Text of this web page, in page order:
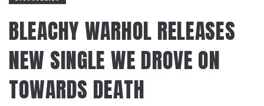
BLEACHY WARHOL RELEASES
NEW SINGLE WE DROVE ON
TOWARDS DEATH